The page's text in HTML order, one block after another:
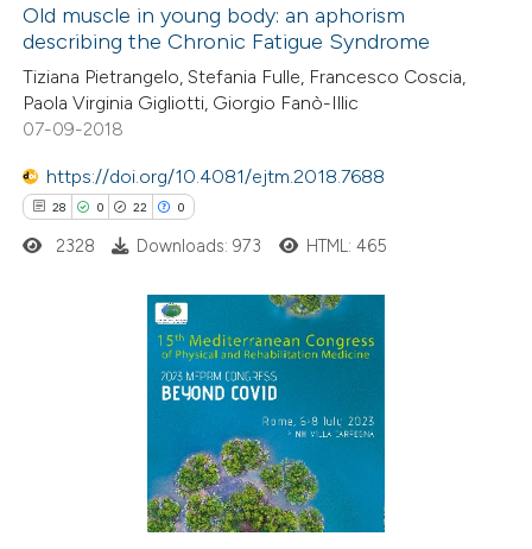
1
35
0
Supporting
Mentioning
Contrasting
how this article has been
at scite.ai
shows how a scientific paper
been cited by providing the
of the citation, a
describing whether
mentions, or contrasts
cited claim, and a label
in which section the
Old muscle in young body: an aphorism
describing the Chronic Fatigue Syndrome
Tiziana Pietrangelo, Stefania Fulle, Francesco Coscia,
Paola Virginia Gigliotti, Giorgio Fanò-Illic
07-09-2018
https://doi.org/10.4081/ejtm.2018.7688
28 0 22 0
Citing Publications
2328 Downloads: 973 HTML: 465